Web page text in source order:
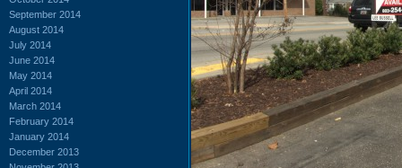
September 2014
August 2014
July 2014
June 2014
May 2014
April 2014
March 2014
February 2014
January 2014
December 2013